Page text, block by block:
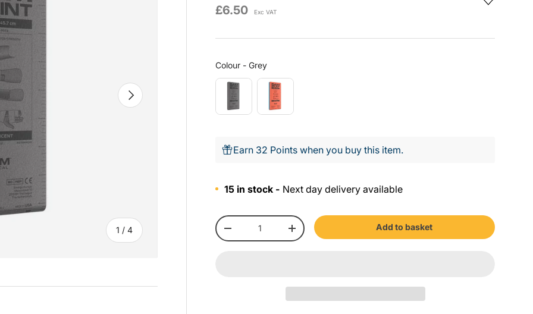
1 / of
4
Next
£6.50 Exc VAT
Colour - GreyColour
Earn 32 Points when you buy this item.
15 in stock - Next day delivery available
Qty
-
+
Add to basket